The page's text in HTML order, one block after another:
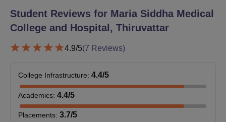
Eligibility criteria for the BSMS programme
Completion of 10+2 education with Physics, Chemistry,
Qualifying for the NEET (UG) examination with a valid
Any additional criteria set by the regulatory authorities
or the college itself.
Maria Siddha Medical College and Hospital
Documents Required
Student Reviews for Maria Siddha Medical
College and Hospital, Thiruvattar
4.9/5(7 Reviews)
College Infrastructure: 4.4/5
Academics: 4.4/5
Placements: 3.7/5